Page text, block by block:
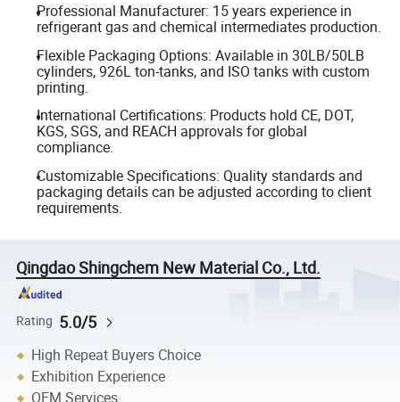
Professional Manufacturer: 15 years experience in
refrigerant gas and chemical intermediates production.
Flexible Packaging Options: Available in 30LB/50LB
cylinders, 926L ton-tanks, and ISO tanks with custom
printing.
International Certifications: Products hold CE, DOT,
KGS, SGS, and REACH approvals for global
compliance.
Customizable Specifications: Quality standards and
packaging details can be adjusted according to client
requirements.
Qingdao Shingchem New Material Co., Ltd.
Rating 5.0/5
High Repeat Buyers Choice
Exhibition Experience
OEM Services